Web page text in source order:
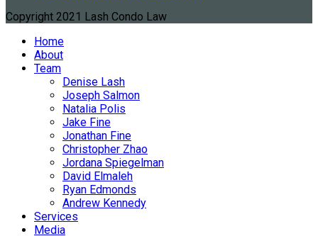
Copyright 2021 Lash Condo Law
Home
About
Team
Denise Lash
Joseph Salmon
Natalia Polis
Jake Fine
Jonathan Fine
Christopher Zhao
Jordana Spiegelman
David Elmaleh
Ryan Edmonds
Andrew Kennedy
Services
Media